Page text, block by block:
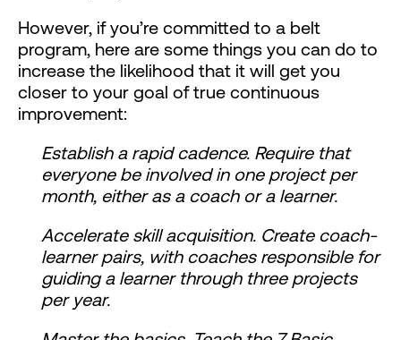
However, if you’re committed to a belt
program, here are some things you can do to
increase the likelihood that it will get you
closer to your goal of true continuous
improvement:
Establish a rapid cadence. Require that
everyone be involved in one project per
month, either as a coach or a learner.
Accelerate skill acquisition. Create coach-
learner pairs, with coaches responsible for
guiding a learner through three projects
per year.